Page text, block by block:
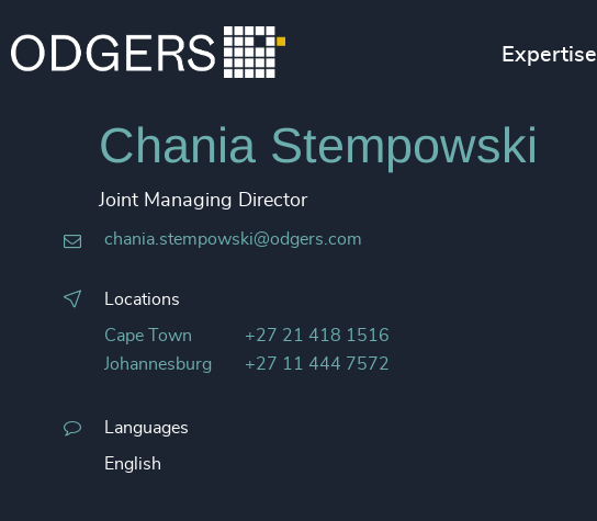
Expertise
Chania Stempowski
Joint Managing Director
chania.stempowski@odgers.com
Locations
Cape Town
+27 21 418 1516
Johannesburg
+27 11 444 7572
Languages
English